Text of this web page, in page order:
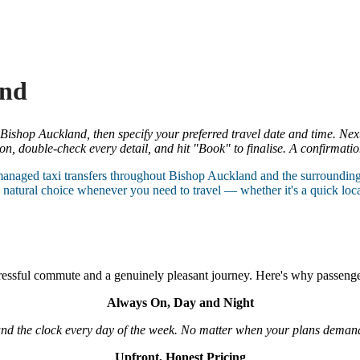
Auckland, then specify your preferred travel date and time.
double-check every detail, and hit "Book" to finalise. A
taxi transfers throughout Bishop Auckland and the
choice whenever you need to travel — whether it's a quick
commute and a genuinely pleasant journey. Here's why
Always On, Day and Night
the clock every day of the week. No matter when your plans
Upfront, Honest Pricing